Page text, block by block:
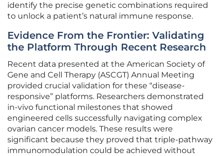
identify the precise genetic combinations required
to unlock a patient’s natural immune response.
Evidence From the Frontier: Validating
the Platform Through Recent Research
Recent data presented at the American Society of
Gene and Cell Therapy (ASCGT) Annual Meeting
provided crucial validation for these “disease-
responsive” platforms. Researchers demonstrated
in-vivo functional milestones that showed
engineered cells successfully navigating complex
ovarian cancer models. These results were
significant because they proved that triple-pathway
immunomodulation could be achieved without